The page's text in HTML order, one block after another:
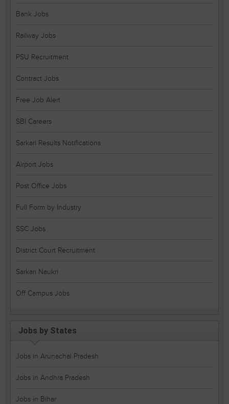
Bank Jobs
Railway Jobs
PSU Recruitment
Contract Jobs
Free Job Alert
SBI Careers
Sarkari Results Notifications
Airport Jobs
Post Office Jobs
Full Form by Industry
SSC Jobs
District Court Recruitment
Sarkari Naukri
Off Campus Jobs
Jobs by States
Jobs in Arunachal Pradesh
Jobs in Andhra Pradesh
Jobs in Bihar